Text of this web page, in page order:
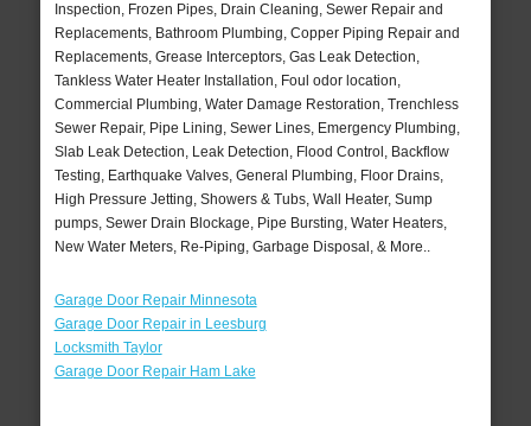
Inspection, Frozen Pipes, Drain Cleaning, Sewer Repair and
Replacements, Bathroom Plumbing, Copper Piping Repair and
Replacements, Grease Interceptors, Gas Leak Detection,
Tankless Water Heater Installation, Foul odor location,
Commercial Plumbing, Water Damage Restoration, Trenchless
Sewer Repair, Pipe Lining, Sewer Lines, Emergency Plumbing,
Slab Leak Detection, Leak Detection, Flood Control, Backflow
Testing, Earthquake Valves, General Plumbing, Floor Drains,
High Pressure Jetting, Showers & Tubs, Wall Heater, Sump
pumps, Sewer Drain Blockage, Pipe Bursting, Water Heaters,
New Water Meters, Re-Piping, Garbage Disposal, & More..
Garage Door Repair Minnesota
Garage Door Repair in Leesburg
Locksmith Taylor
Garage Door Repair Ham Lake